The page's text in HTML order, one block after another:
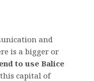
and
is a bigger or
to use Balice
capital of